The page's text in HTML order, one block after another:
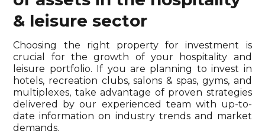
& leisure sector
Choosing the right property for investment is
crucial for the growth of your hospitality and
leisure portfolio. If you are planning to invest in
hotels, recreation clubs, salons & spas, gyms, and
multiplexes, take advantage of proven strategies
delivered by our experienced team with up-to-
date information on industry trends and market
demands.